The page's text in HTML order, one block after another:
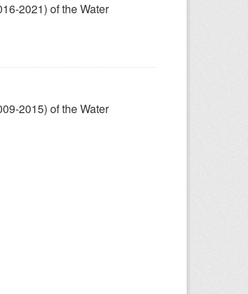
2021) of the Water
2015) of the Water